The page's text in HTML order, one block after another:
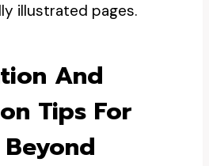
illustrated pages.
And
Tips For